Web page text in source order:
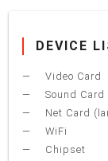
DEVICE
Video Card
Sound Card
Net Card
WiFi
Chipset